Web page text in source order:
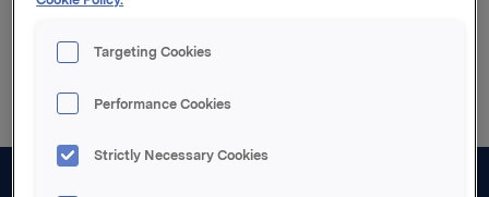
Back to press releases
Targeting Cookies
Performance Cookies
Strictly Necessary Cookies